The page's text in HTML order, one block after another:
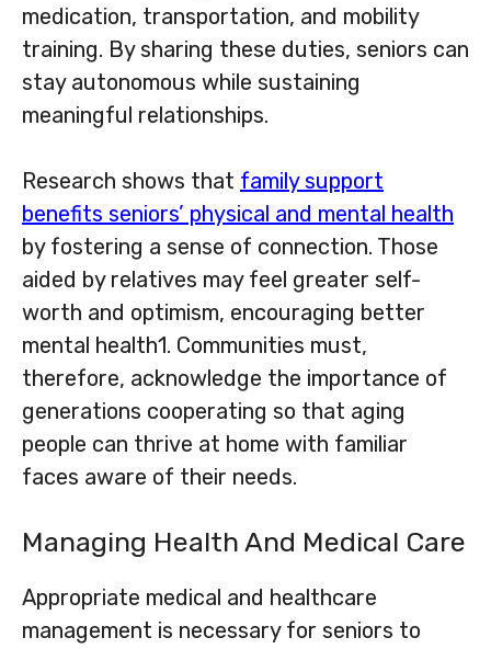
medication, transportation, and mobility
training. By sharing these duties, seniors can
stay autonomous while sustaining
meaningful relationships.
Research shows that family support
benefits seniors’ physical and mental health
by fostering a sense of connection. Those
aided by relatives may feel greater self-
worth and optimism, encouraging better
mental health1. Communities must,
therefore, acknowledge the importance of
generations cooperating so that aging
people can thrive at home with familiar
faces aware of their needs.
Managing Health And Medical Care
Appropriate medical and healthcare
management is necessary for seniors to